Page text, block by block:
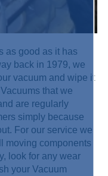
as good as it has
back in 1979, we
vacuum and wipe it
that we
are regularly
simply because
For our service we
moving components
look for any wear
your Vacuum